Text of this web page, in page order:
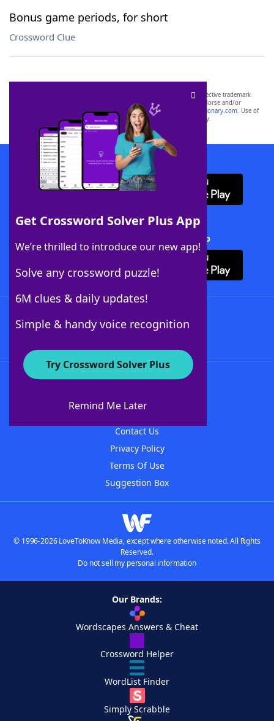
Bonus game periods, for short
Crossword Clue
Get Crossword Solver Plus App
We’re thrilled to introduce our new app!
Solve any crossword puzzle!
6M clues & daily updates!
Simple & handy voice recognition
Try Crossword Solver Plus
Remind Me Later
SCRABBLE® and WORDS WITH FRIENDS® are the property of their respective trademark
owners. These trademark owners are not affiliated with, and do not endorse and/or
sponsor, LoveToKnow®, its products or its websites, including
yourdictionary.com. Use of
this trademark onyourdictionary.com is for informational purposes only.
Download WordFinder App
Download Crossword Solver + App
About WordFinder
Contact Us
Privacy Policy
Terms Of Use
Suggestion Box
© 1996-2026 LoveToKnow Media, except where otherwise noted. All Rights
Reserved.
Do not sell my personal information
Our Brands:
Wordscapes Answers & Cheat
Crossword Helper
WordList Finder
Simply Scrabble